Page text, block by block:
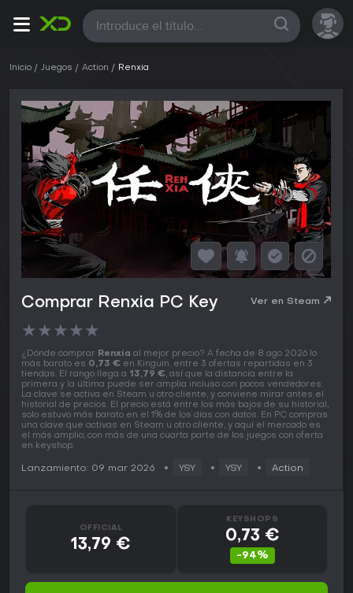
Todas
Inicio Juegos Action Renxia
Comprar Renxia PC Key Ver en Steam
★★★★★
¿Dónde comprar Renxia al mejor precio? A fecha de 8 ago 2026 lo
más barato es 0,73 € en Kinguin, entre 3 ofertas repartidas en 3
tiendas. El rango llega a 13,79 €, así que la distancia entre la
primera y la última puede ser amplia incluso con pocos vendedores.
La clave se activa en Steam u otro cliente, y conviene mirar antes el
historial de precios. El precio está entre los más bajos de su historial,
solo estuvo más barato en el 1% de los días con datos. En PC compras
una clave que activas en Steam u otro cliente, y aquí el mercado es
el más amplio, con más de una cuarta parte de los juegos con oferta
en keyshop.
Lanzamiento: 09 mar 2026 YSY YSY Action
OFFICIAL
13,79 €
KEYSHOPS
0,73 €
-94%